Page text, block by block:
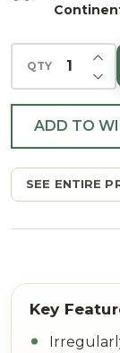
QTY
ADD TO
SEE ENTIRE